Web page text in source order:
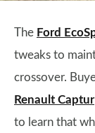
The Ford
tweaks to
crossover.
Renault Captur
to learn that